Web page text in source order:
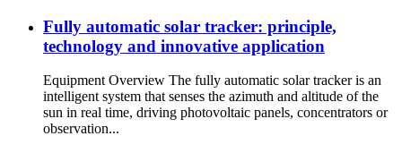
Fully automatic solar tracker: principle,
technology and innovative application
Equipment Overview The fully automatic solar tracker is an
intelligent system that senses the azimuth and altitude of the
sun in real time, driving photovoltaic panels, concentrators or
observation...